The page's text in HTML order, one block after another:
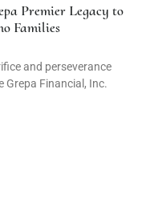
Premier Legacy to
Families
and perseverance
Grepa Financial, Inc.